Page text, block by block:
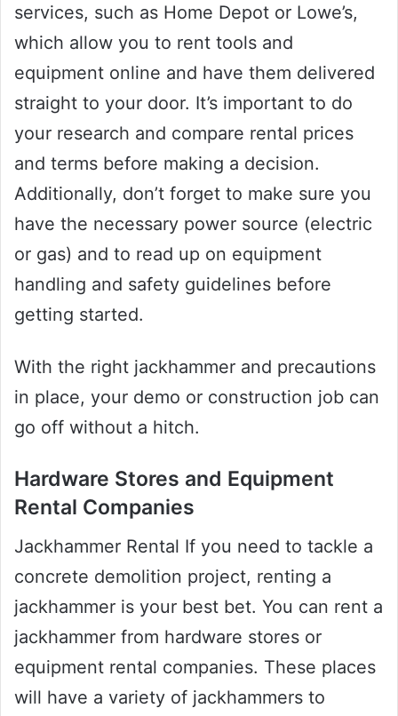
services, such as Home Depot or Lowe’s,
which allow you to rent tools and
equipment online and have them delivered
straight to your door. It’s important to do
your research and compare rental prices
and terms before making a decision.
Additionally, don’t forget to make sure you
have the necessary power source (electric
or gas) and to read up on equipment
handling and safety guidelines before
getting started.
With the right jackhammer and precautions
in place, your demo or construction job can
go off without a hitch.
Hardware Stores and Equipment
Rental Companies
Jackhammer Rental If you need to tackle a
concrete demolition project, renting a
jackhammer is your best bet. You can rent a
jackhammer from hardware stores or
equipment rental companies. These places
will have a variety of jackhammers to